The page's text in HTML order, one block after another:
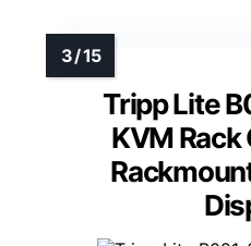
Tripp Lite
KVM Rack